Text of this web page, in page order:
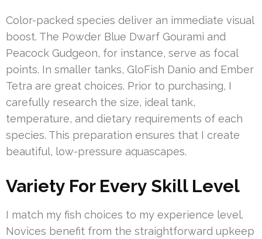
Color-packed species deliver an immediate visual
boost. The Powder Blue Dwarf Gourami and
Peacock Gudgeon, for instance, serve as focal
points. In smaller tanks, GloFish Danio and Ember
Tetra are great choices. Prior to purchasing, I
carefully research the size, ideal tank,
temperature, and dietary requirements of each
species. This preparation ensures that I create
beautiful, low-pressure aquascapes.
Variety For Every Skill Level
I match my fish choices to my experience level.
Novices benefit from the straightforward upkeep